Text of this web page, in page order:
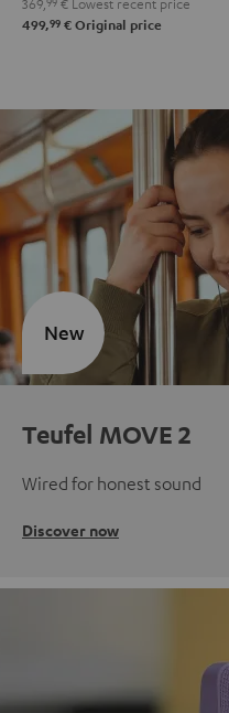
499,99 € Original price
Teufel MOVE 2
Wired for honest sound
Discover now
New